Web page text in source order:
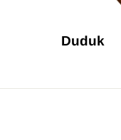
Duduk